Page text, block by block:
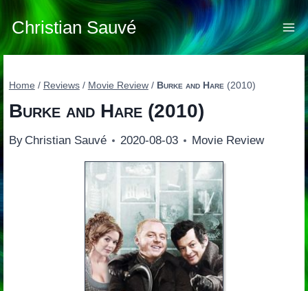
content
Christian Sauvé
Home / Reviews / Movie Review / Burke and Hare (2010)
Burke and Hare(2010)
By Christian Sauvé 2020-08-03 Movie Review